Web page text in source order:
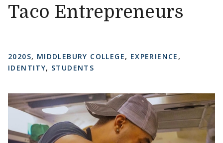
Taco Entrepreneurs
2020S, MIDDLEBURY COLLEGE, EXPERIENCE ,
IDENTITY, STUDENTS